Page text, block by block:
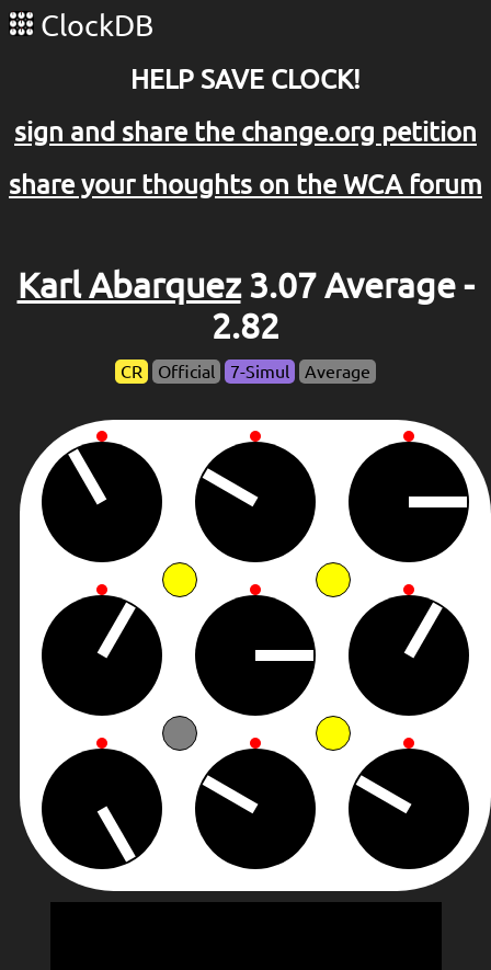
ClockDB
HELP SAVE CLOCK!
sign and share the change.org petition
share your thoughts on the WCA forum
Karl Abarquez3.07 Average -
2.82
CR Official 7-Simul Average